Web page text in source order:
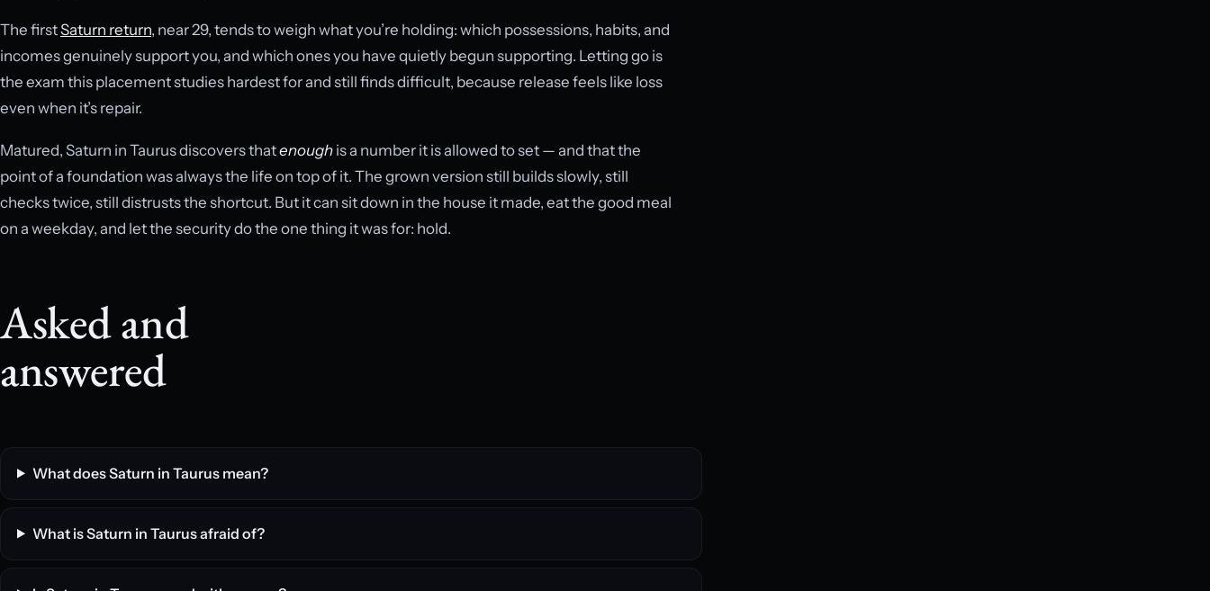
The firstSaturn return, near 29, tends to weigh what you’re holding: which possessions, habits, and
incomes genuinely support you, and which ones you have quietly begun supporting. Letting go is
the exam this placement studies hardest for and still finds difficult, because release feels like loss
even when it’s repair.
Matured, Saturn in Taurus discovers thatenough is a number it is allowed to set — and that the
point of a foundation was always the life on top of it. The grown version still builds slowly, still
checks twice, still distrusts the shortcut. But it can sit down in the house it made, eat the good meal
on a weekday, and let the security do the one thing it was for: hold.
Asked and
answered
What does Saturn in Taurus mean?
What is Saturn in Taurus afraid of?